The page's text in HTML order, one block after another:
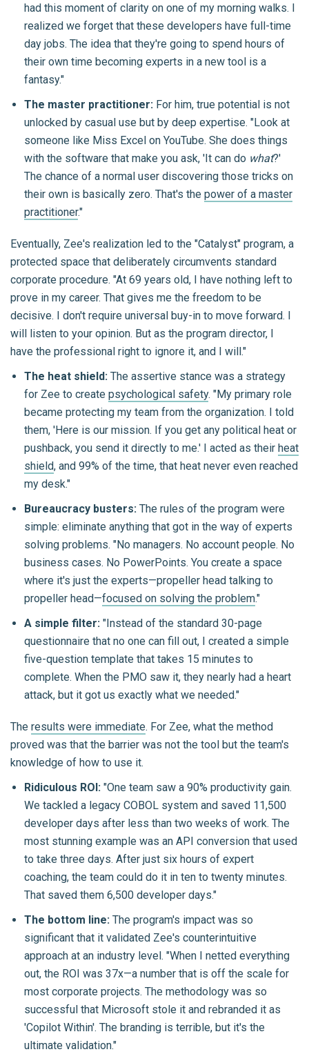
had this moment of clarity on one of my morning walks. I
realized we forget that these developers have full-time
day jobs. The idea that they're going to spend hours of
their own time becoming experts in a new tool is a
fantasy."
The master practitioner: For him, true potential is not
unlocked by casual use but by deep expertise. "Look at
someone like Miss Excel on YouTube. She does things
with the software that make you ask, 'It can do what?'
The chance of a normal user discovering those tricks on
their own is basically zero. That's the power of a master
practitioner."
Eventually, Zee's realization led to the "Catalyst" program, a
protected space that deliberately circumvents standard
corporate procedure. "At 69 years old, I have nothing left to
prove in my career. That gives me the freedom to be
decisive. I don't require universal buy-in to move forward. I
will listen to your opinion. But as the program director, I
have the professional right to ignore it, and I will."
The heat shield: The assertive stance was a strategy
for Zee to create psychological safety. "My primary role
became protecting my team from the organization. I told
them, 'Here is our mission. If you get any political heat or
pushback, you send it directly to me.' I acted as their heat
shield, and 99% of the time, that heat never even reached
my desk."
Bureaucracy busters: The rules of the program were
simple: eliminate anything that got in the way of experts
solving problems. "No managers. No account people. No
business cases. No PowerPoints. You create a space
where it's just the experts—propeller head talking to
propeller head—focused on solving the problem."
A simple filter: "Instead of the standard 30-page
questionnaire that no one can fill out, I created a simple
five-question template that takes 15 minutes to
complete. When the PMO saw it, they nearly had a heart
attack, but it got us exactly what we needed."
The results were immediate. For Zee, what the method
proved was that the barrier was not the tool but the team's
knowledge of how to use it.
Ridiculous ROI: "One team saw a 90% productivity gain.
We tackled a legacy COBOL system and saved 11,500
developer days after less than two weeks of work. The
most stunning example was an API conversion that used
to take three days. After just six hours of expert
coaching, the team could do it in ten to twenty minutes.
That saved them 6,500 developer days."
The bottom line: The program's impact was so
significant that it validated Zee's counterintuitive
approach at an industry level. "When I netted everything
out, the ROI was 37x—a number that is off the scale for
most corporate projects. The methodology was so
successful that Microsoft stole it and rebranded it as
'Copilot Within'. The branding is terrible, but it's the
ultimate validation."